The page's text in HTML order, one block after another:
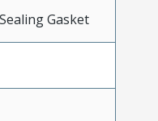
Gasket